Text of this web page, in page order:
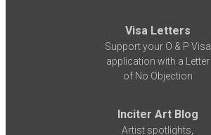
Visa Letters
Support your O & P Visa
application with a Letter
of No Objection
Inciter Art Blog
Artist spotlights,